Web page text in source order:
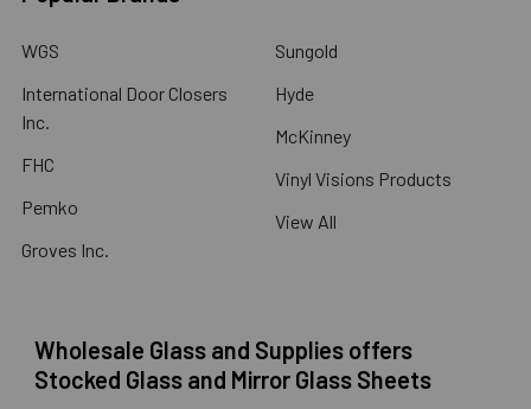
WGS
International Door Closers
Inc.
FHC
Pemko
Groves Inc.
Sungold
Hyde
McKinney
Vinyl Visions Products
View All
Wholesale Glass and Supplies offers
Stocked Glass and Mirror Glass Sheets